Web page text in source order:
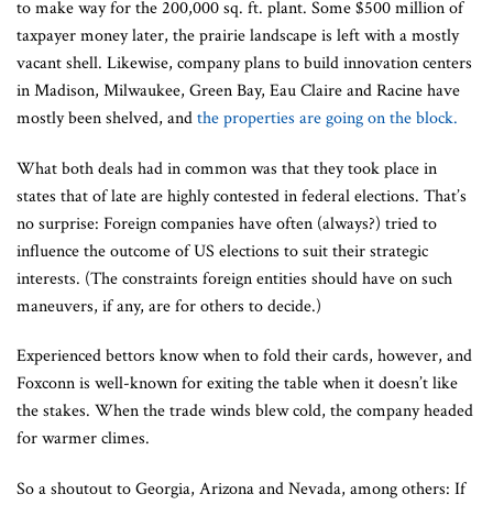
to make way for the 200,000 sq. ft. plant. Some $500 million of
taxpayer money later, the prairie landscape is left with a mostly
vacant shell. Likewise, company plans to build innovation centers
in Madison, Milwaukee, Green Bay, Eau Claire and Racine have
mostly been shelved, andthe properties are going on the block.
What both deals had in common was that they took place in
states that of late are highly contested in federal elections. That’s
no surprise: Foreign companies have often (always?) tried to
influence the outcome of US elections to suit their strategic
interests. (The constraints foreign entities should have on such
maneuvers, if any, are for others to decide.)
Experienced bettors know when to fold their cards, however, and
Foxconn is well-known for exiting the table when it doesn’t like
the stakes. When the trade winds blew cold, the company headed
for warmer climes.
So a shoutout to Georgia, Arizona and Nevada, among others: If